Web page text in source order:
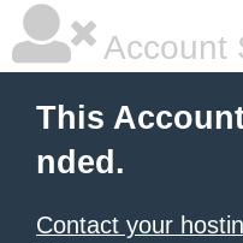
Account
This
nded.
Contact your